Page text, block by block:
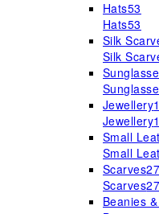
Hats53
Hats53
Silk
Silk
Jewellery
Jewellery
Small
Small
Scarves27
Scarves27
Beanies